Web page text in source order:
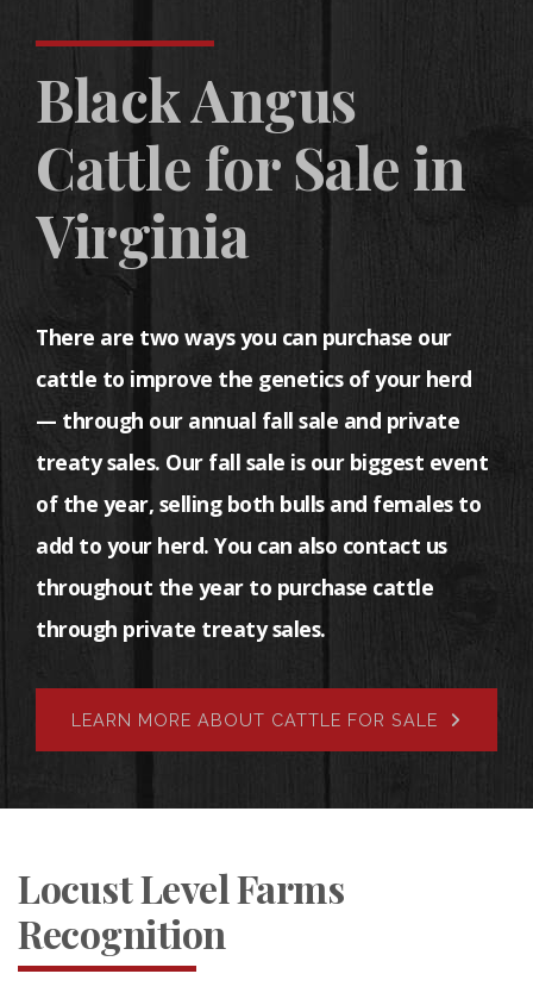
Black Angus
Cattle for Sale in
Virginia
There are two ways you can purchase our
cattle to improve the genetics of your herd
— through our annual fall sale and private
treaty sales. Our fall sale is our biggest event
of the year, selling both bulls and females to
add to your herd. You can also contact us
throughout the year to purchase cattle
through private treaty sales.
LEARN MORE ABOUT CATTLE FOR SALE
Locust Level Farms
Recognition